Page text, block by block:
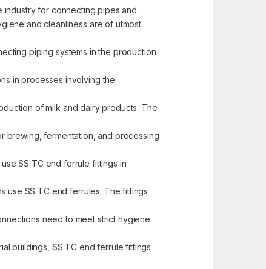
for connecting pipes and
and cleanliness are of utmost
piping systems in the production
in processes involving the
of milk and dairy products. The
brewing, fermentation, and processing
SS TC end ferrule fittings in
use SS TC end ferrules. The fittings
need to meet strict hygiene
buildings, SS TC end ferrule fittings